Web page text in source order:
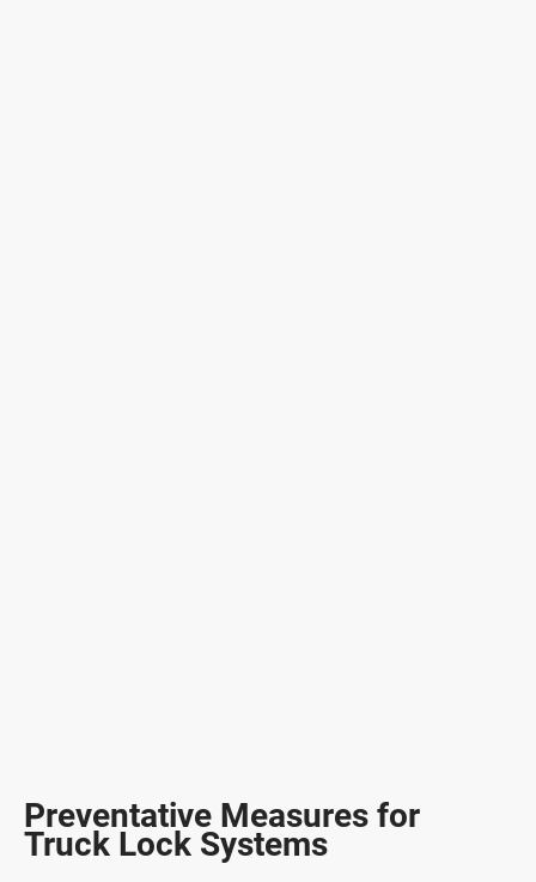
Preventative Measures for
Truck Lock Systems